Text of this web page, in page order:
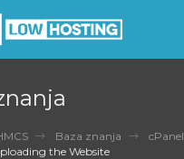
Baza znanja
cPanel
the Website